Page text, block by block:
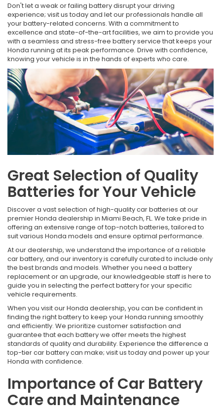
Don't let a weak or failing battery disrupt your driving
experience; visit us today and let our professionals handle all
your battery-related concerns. With a commitment to
excellence and state-of-the-art facilities, we aim to provide you
with a seamless and stress-free battery service that keeps your
Honda running at its peak performance. Drive with confidence,
knowing your vehicle is in the hands of experts who care.
Great Selection of Quality
Batteries for Your Vehicle
Discover a vast selection of high-quality car batteries at our
premier Honda dealership in Miami Beach, FL. We take pride in
offering an extensive range of top-notch batteries, tailored to
suit various Honda models and ensure optimal performance.
At our dealership, we understand the importance of a reliable
car battery, and our inventory is carefully curated to include only
the best brands and models. Whether you need a battery
replacement or an upgrade, our knowledgeable staff is here to
guide you in selecting the perfect battery for your specific
vehicle requirements.
When you visit our Honda dealership, you can be confident in
finding the right battery to keep your Honda running smoothly
and efficiently. We prioritize customer satisfaction and
guarantee that each battery we offer meets the highest
standards of quality and durability. Experience the difference a
top-tier car battery can make; visit us today and power up your
Honda with confidence.
Importance of Car Battery
Care and Maintenance